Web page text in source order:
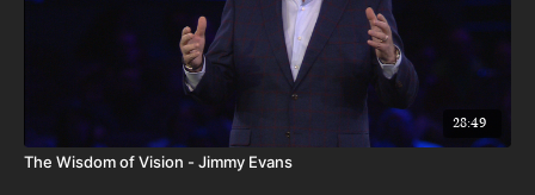
28:49
The Wisdom of Vision - Jimmy Evans